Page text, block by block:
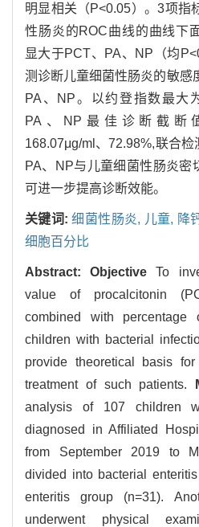
明显相关（P<0.05）。3项指
性肠炎的ROC曲线的曲线下
显大于PCT、PA、NP（均
测诊断儿童细菌性肠炎的敏感
PA、NP。以约登指数最大
PA、NP最佳诊断截断
168.07μg/ml、72.98%,联合检
PA、NP与儿童细菌性肠炎密
可进一步提高诊断效能。
关键词:细菌性肠炎, 儿童, 降
细胞百分比
Abstract:Objective To
value of procalcitonin
combined with
children with bacterial
provide theoretical basis
treatment of such patients.
analysis of 107 children
diagnosed in Affiliated
from September 2019 to
divided into bacterial
enteritis group (n=31).
underwent physical